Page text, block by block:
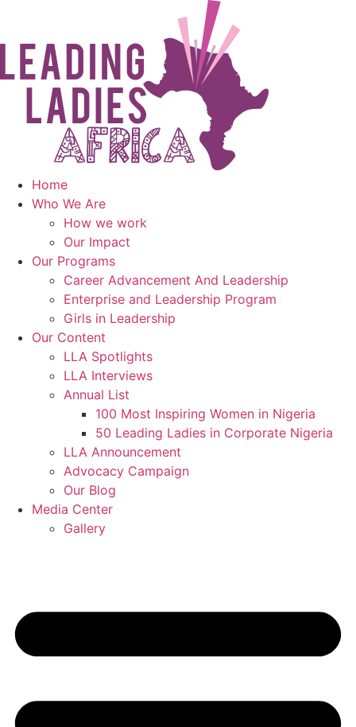
content
Home
Who We Are
How we work
Our Impact
Our Programs
Career Advancement And Leadership
Enterprise and Leadership Program
Girls in Leadership
Our Content
LLA Spotlights
LLA Interviews
Annual List
100 Most Inspiring Women in Nigeria
50 Leading Ladies in Corporate Nigeria
LLA Announcement
Advocacy Campaign
Our Blog
Media Center
Gallery